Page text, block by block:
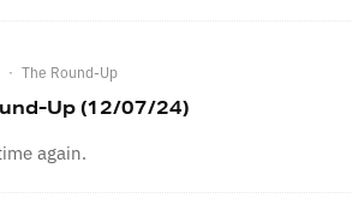
· The Round-Up
Up (12/07/24)
again.